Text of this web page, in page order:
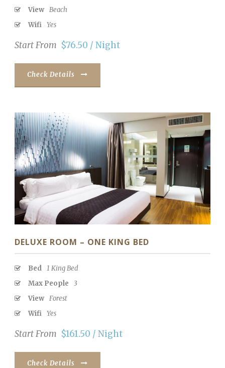
View Beach
Wifi Yes
Start From $76.50 / Night
Check Details
DELUXE ROOM – ONE KING BED
Bed 1 King Bed
Max People
3
View Forest
Wifi Yes
Start From $161.50 / Night
Check Details